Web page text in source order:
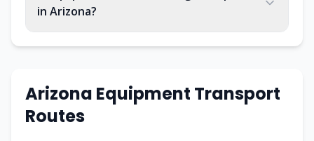
in Arizona?
Arizona Equipment Transport
Routes